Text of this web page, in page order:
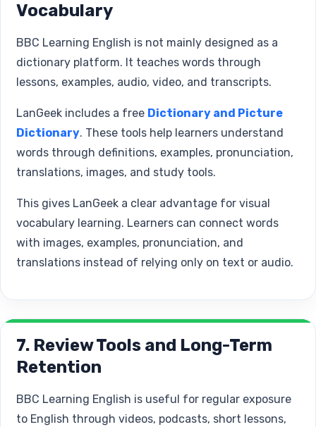
Vocabulary
BBC Learning English is not mainly designed as a
dictionary platform. It teaches words through
lessons, examples, audio, video, and transcripts.
LanGeek includes a free Dictionary and Picture
Dictionary. These tools help learners understand
words through definitions, examples, pronunciation,
translations, images, and study tools.
This gives LanGeek a clear advantage for visual
vocabulary learning. Learners can connect words
with images, examples, pronunciation, and
translations instead of relying only on text or audio.
7. Review Tools and Long-Term
Retention
BBC Learning English is useful for regular exposure
to English through videos, podcasts, short lessons,